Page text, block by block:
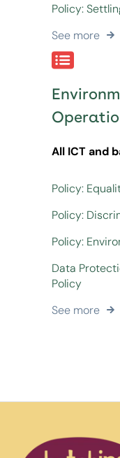
Policy:
See more
All ICT and
Policy:
Policy:
Policy:
Data
Policy
See more